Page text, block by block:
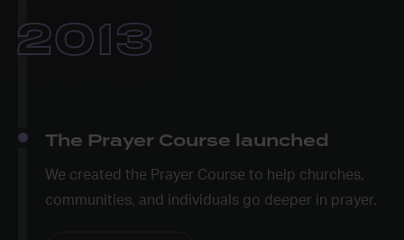
2013
The Prayer Course launched
We created the Prayer Course to help churches,
communities, and individuals go deeper in prayer.